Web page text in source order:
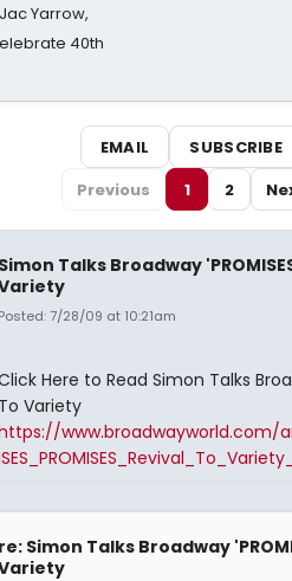
Jac Yarrow,
40th
EMAIL
SUBSCRIBE
Previous
1 2
Simon Talks Broadway
Posted: 7/28/09 at 10:21am
Here to Read Simon Talks
To Variety
www.broadwayworld.com/
re: Simon Talks Broadway